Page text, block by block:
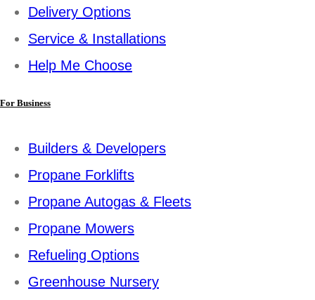
Delivery Options
Service & Installations
Help Me Choose
For Business
Builders & Developers
Propane Forklifts
Propane Autogas & Fleets
Propane Mowers
Refueling Options
Greenhouse Nursery